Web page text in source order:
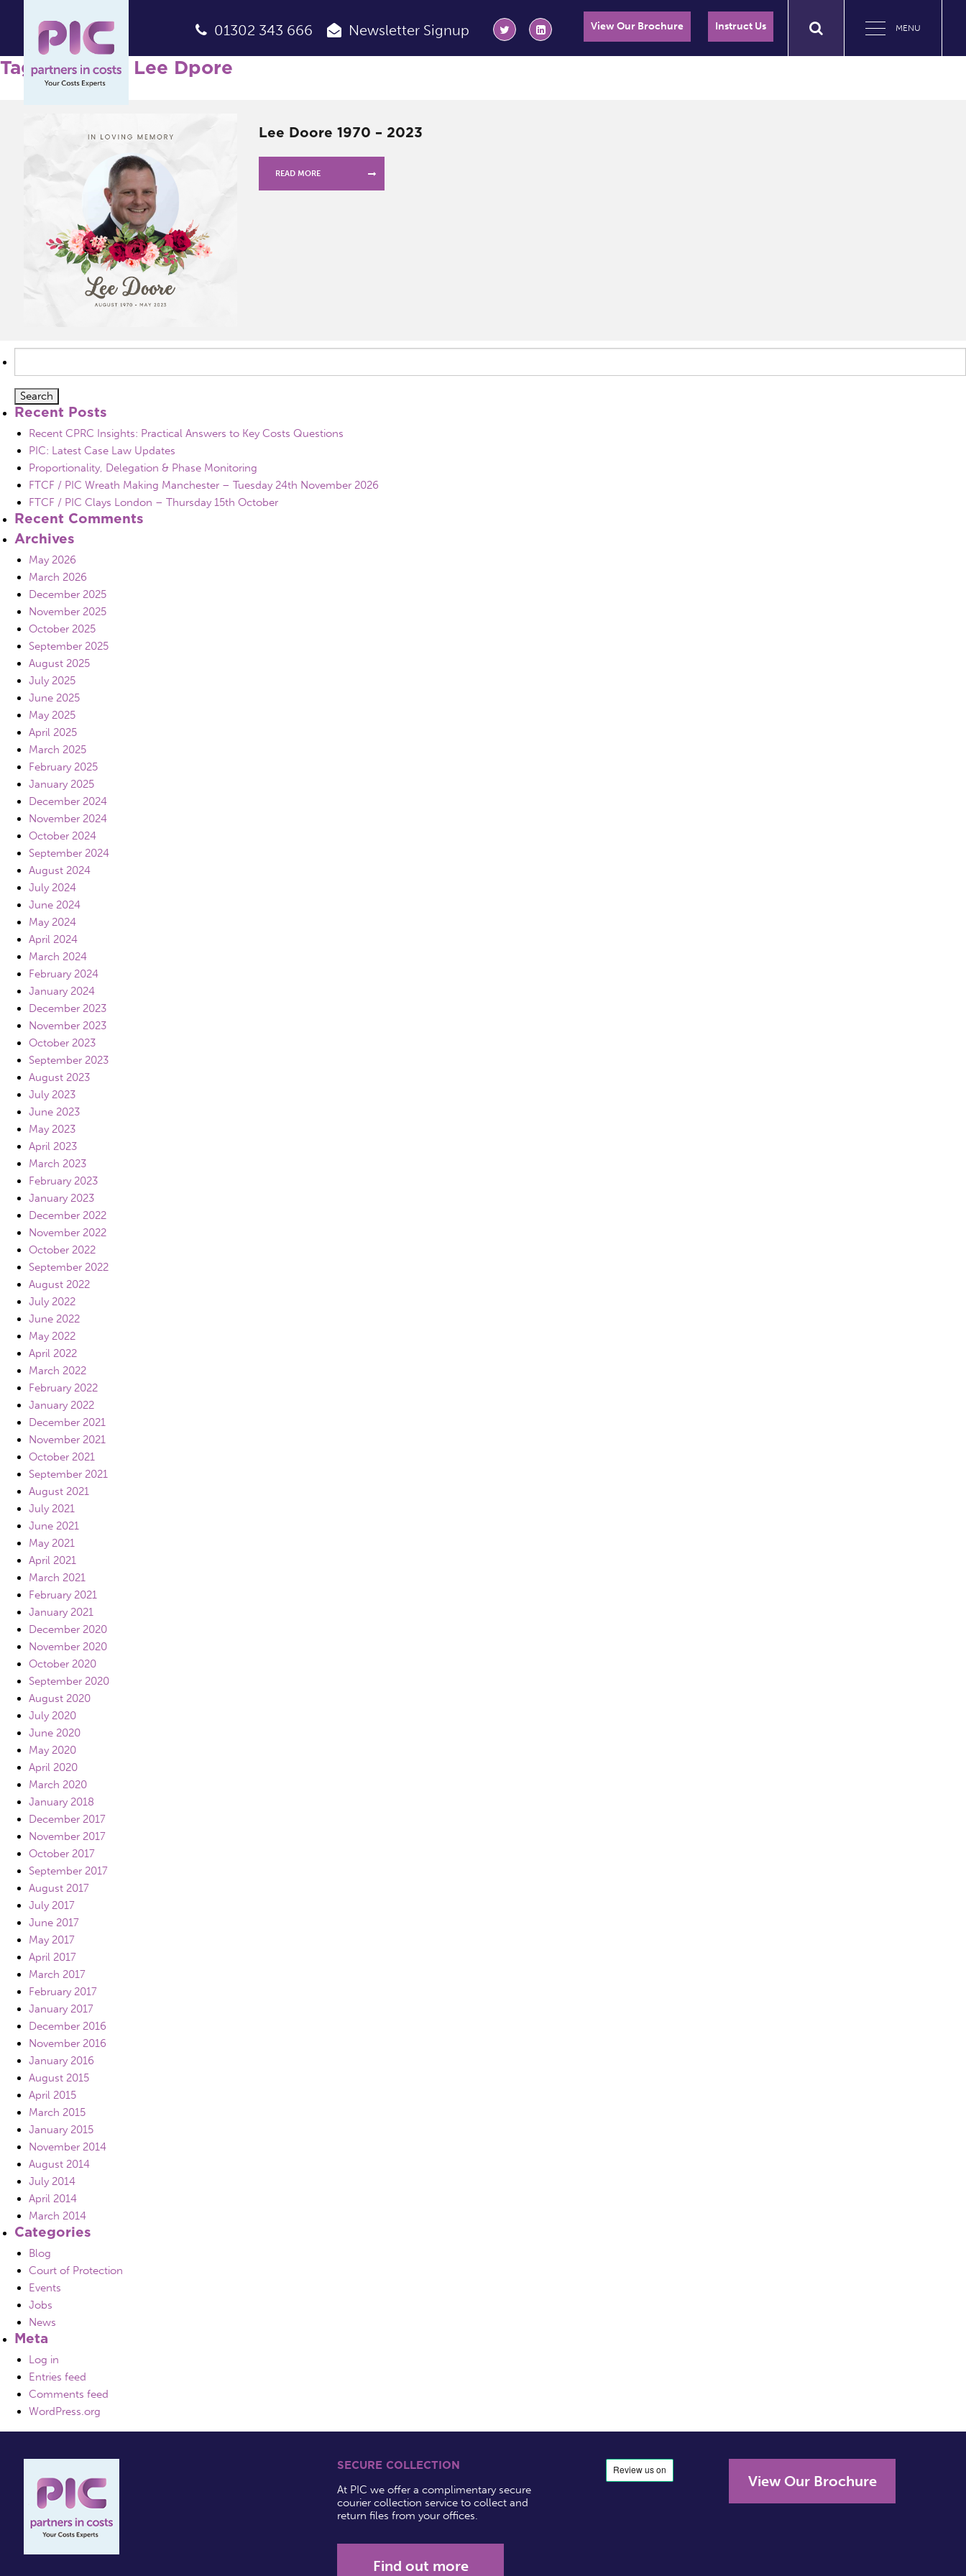
MENU
01302 343 666 Newsletter Signup View Our Brochure Instruct Us
Tag Archives: Lee Dpore
Lee Doore 1970 – 2023
READ MORE
for:
Recent Posts
Recent CPRC Insights: Practical Answers to Key Costs Questions
PIC: Latest Case Law Updates
Proportionality, Delegation & Phase Monitoring
FTCF / PIC Wreath Making Manchester – Tuesday 24th November 2026
FTCF / PIC Clays London – Thursday 15th October
Recent Comments
Archives
May 2026
March 2026
December 2025
November 2025
October 2025
September 2025
August 2025
July 2025
June 2025
May 2025
April 2025
March 2025
February 2025
January 2025
December 2024
November 2024
October 2024
September 2024
August 2024
July 2024
June 2024
May 2024
April 2024
March 2024
February 2024
January 2024
December 2023
November 2023
October 2023
September 2023
August 2023
July 2023
June 2023
May 2023
April 2023
March 2023
February 2023
January 2023
December 2022
November 2022
October 2022
September 2022
August 2022
July 2022
June 2022
May 2022
April 2022
March 2022
February 2022
January 2022
December 2021
November 2021
October 2021
September 2021
August 2021
July 2021
June 2021
May 2021
April 2021
March 2021
February 2021
January 2021
December 2020
November 2020
October 2020
September 2020
August 2020
July 2020
June 2020
May 2020
April 2020
March 2020
January 2018
December 2017
November 2017
October 2017
September 2017
August 2017
July 2017
June 2017
May 2017
April 2017
March 2017
February 2017
January 2017
December 2016
November 2016
January 2016
August 2015
April 2015
March 2015
January 2015
November 2014
August 2014
July 2014
April 2014
March 2014
Categories
Blog
Court of Protection
Events
Jobs
News
Meta
Log in
Entries feed
Comments feed
WordPress.org
SECURE COLLECTION
At PIC we offer a complimentary secure
courier collection service to collect and
return files from your offices.
Find out more
View Our Brochure